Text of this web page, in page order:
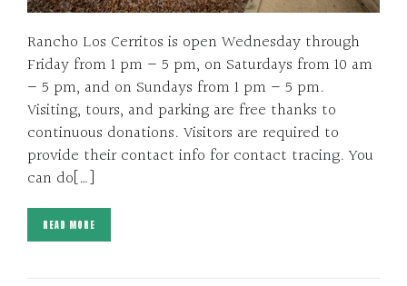
Rancho Los Cerritos is open Wednesday through
Friday from 1 pm – 5 pm, on Saturdays from 10 am
– 5 pm, and on Sundays from 1 pm – 5 pm.
Visiting, tours, and parking are free thanks to
continuous donations. Visitors are required to
provide their contact info for contact tracing. You
can do[…]
READ MORE